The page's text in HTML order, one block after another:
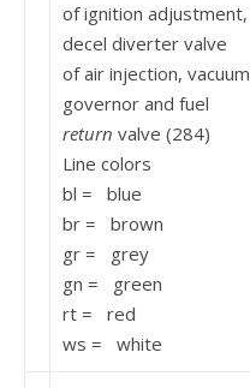
of ignition adjustment,
decel diverter valve
of air injection, vacuum
governor and fuel
return valve (284)
Line colors
bl = blue
br = brown
gr = grey
gn = green
rt = red
ws = white